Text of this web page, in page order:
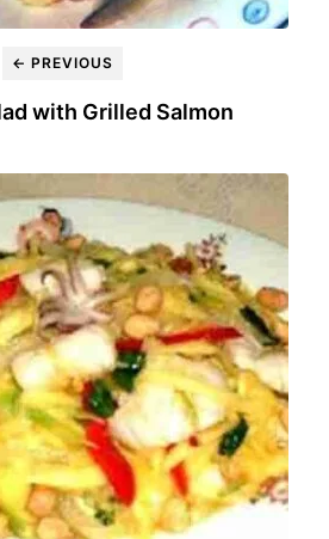
← PREVIOUS
with Grilled Salmon